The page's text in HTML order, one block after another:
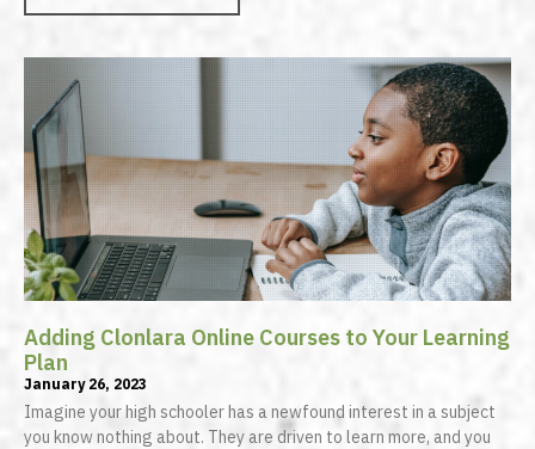
Adding Clonlara Online Courses to Your Learning
Plan
January 26, 2023
Imagine your high schooler has a newfound interest in a subject
you know nothing about. They are driven to learn more, and you